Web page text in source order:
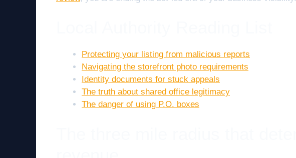
Protecting your listing from malicious reports
Navigating the storefront photo requirements
Identity documents for stuck appeals
The truth about shared office legitimacy
The danger of using P.O. boxes